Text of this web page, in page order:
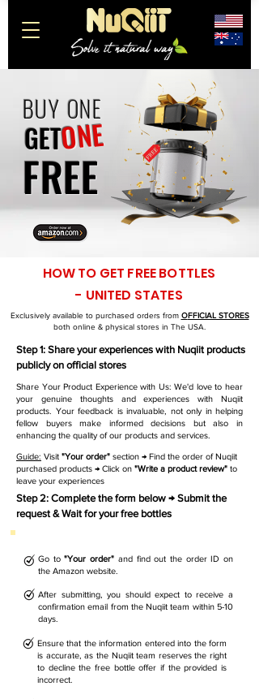
FREE
BUY
GET
ONE
ONE
HOW TO GET FREE BOTTLES
- UNITED STATES
Exclusively available to purchased orders from OFFICIAL STORES
both online & physical stores in The USA.
Step 1: Share your experiences with Nuqiit products
publicly on official stores
Share Your Product Experience with Us: We'd love to hear
your genuine thoughts and experiences with Nuqiit
products. Your feedback is invaluable, not only in helping
fellow buyers make informed decisions but also in
enhancing the quality of our products and services.
Guide: Visit "Your order" section → Find the order of Nuqiit
purchased products → Click on "Write a product review" to
leave your experiences
Step 2: Complete the form below → Submit the
request & Wait for your free bottles
Go to"Your order" and find out the order ID on
the Amazon website.
After submitting, you should expect to receive a
confirmation email from the Nuqiit team within 5-10
days.
Ensure that the information entered into the form
is accurate, as the Nuqiit team reserves the right
to decline the free bottle offer if the provided is
incorrect.